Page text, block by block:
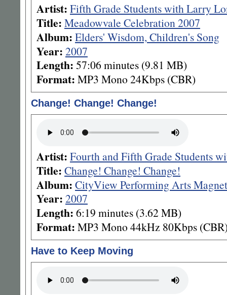
Artist: Fifth Grade Students with Larry
Title: Meadowvale Celebration 2007
Album: Elders' Wisdom, Children's Song
Year: 2007
Length: 57:06 minutes (9.81 MB)
Format: MP3 Mono 24Kbps (CBR)
Change! Change! Change!
Artist: Fourth and Fifth Grade Students
Title: Change! Change! Change!
Album: CityView Performing Arts
Year: 2007
Length: 6:19 minutes (3.62 MB)
Format: MP3 Mono 44kHz 80Kbps
Have to Keep Moving